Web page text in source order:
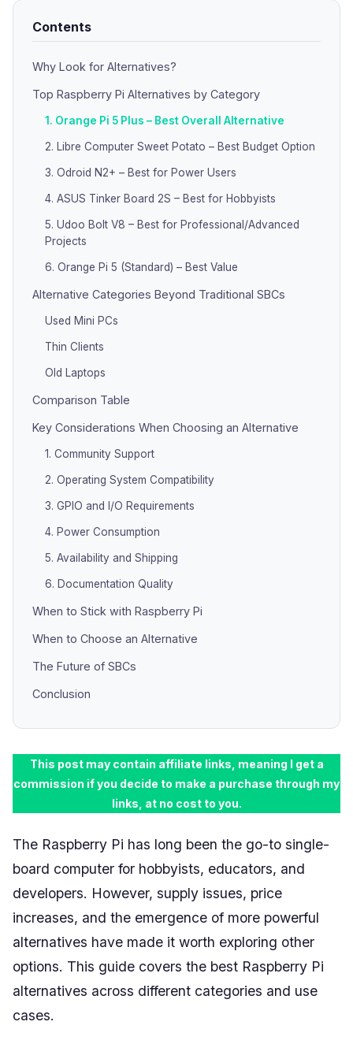
Contents
Why Look for Alternatives?
Top Raspberry Pi Alternatives by Category
1. Orange Pi 5 Plus – Best Overall Alternative
2. Libre Computer Sweet Potato – Best Budget Option
3. Odroid N2+ – Best for Power Users
4. ASUS Tinker Board 2S – Best for Hobbyists
5. Udoo Bolt V8 – Best for Professional/Advanced
Projects
6. Orange Pi 5 (Standard) – Best Value
Alternative Categories Beyond Traditional SBCs
Used Mini PCs
Thin Clients
Old Laptops
Comparison Table
Key Considerations When Choosing an Alternative
1. Community Support
2. Operating System Compatibility
3. GPIO and I/O Requirements
4. Power Consumption
5. Availability and Shipping
6. Documentation Quality
When to Stick with Raspberry Pi
When to Choose an Alternative
The Future of SBCs
Conclusion
This post may contain affiliate links, meaning I get a
commission if you decide to make a purchase through my
links, at no cost to you.
The Raspberry Pi has long been the go-to single-
board computer for hobbyists, educators, and
developers. However, supply issues, price
increases, and the emergence of more powerful
alternatives have made it worth exploring other
options. This guide covers the best Raspberry Pi
alternatives across different categories and use
cases.